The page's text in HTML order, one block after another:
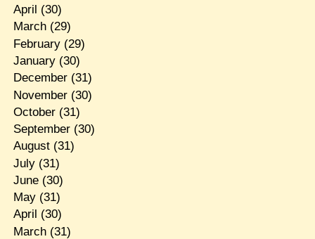
April (30)
March(29)
February(29)
January(30)
December(31)
November(30)
October(31)
September(30)
August(31)
July(31)
June(30)
May(31)
April (30)
March(31)